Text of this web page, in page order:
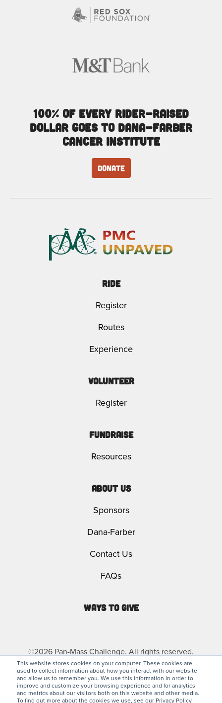
This website stores cookies on your computer. These cookies are
used to collect information about how you interact with our website
and allow us to remember you. We use this information in order to
improve and customize your browsing experience and for analytics
and metrics about our visitors both on this website and other media.
To find out more about the cookies we use, see our Privacy Policy
100% of every rider-raised
dollar goes to Dana-Farber
Cancer Institute
DONATE
Ride
Register
Routes
Experience
Volunteer
Register
Fundraise
Resources
About Us
Sponsors
Dana-Farber
Contact Us
FAQs
Ways to Give
©2026 Pan-Mass Challenge. All rights reserved.
Privacy Policy Legal